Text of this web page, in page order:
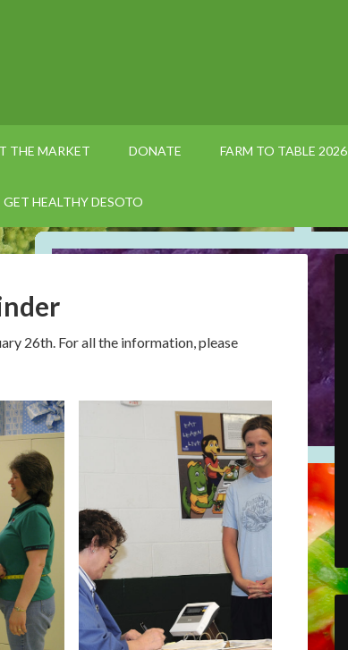
THE MARKET DONATE FARM TO TABLE 2026
GET HEALTHY DESOTO
26th. For all the information, please